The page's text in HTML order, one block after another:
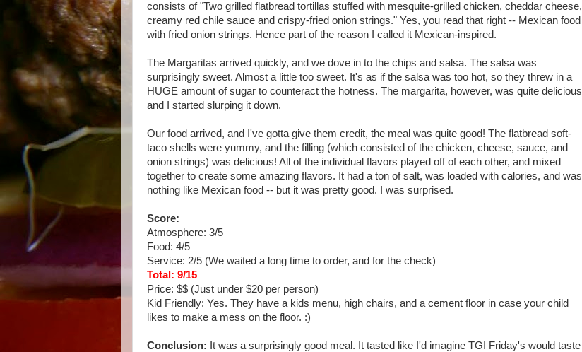
consists of "Two grilled flatbread tortillas stuffed with mesquite-grilled chicken, cheddar cheese,
creamy red chile sauce and crispy-fried onion strings." Yes, you read that right -- Mexican food
with fried onion strings. Hence part of the reason I called it Mexican-inspired.
The Margaritas arrived quickly, and we dove in to the chips and salsa. The salsa was
surprisingly sweet. Almost a little too sweet. It's as if the salsa was too hot, so they threw in a
HUGE amount of sugar to counteract the hotness. The margarita, however, was quite delicious
and I started slurping it down.
Our food arrived, and I've gotta give them credit, the meal was quite good! The flatbread soft-
taco shells were yummy, and the filling (which consisted of the chicken, cheese, sauce, and
onion strings) was delicious! All of the individual flavors played off of each other, and mixed
together to create some amazing flavors. It had a ton of salt, was loaded with calories, and was
nothing like Mexican food -- but it was pretty good. I was surprised.
Score:
Atmosphere: 3/5
Food: 4/5
Service: 2/5 (We waited a long time to order, and for the check)
Total: 9/15
Price: $$ (Just under $20 per person)
Kid Friendly: Yes. They have a kids menu, high chairs, and a cement floor in case your child
likes to make a mess on the floor. :)
Conclusion: It was a surprisingly good meal. It tasted like I'd imagine TGI Friday's would taste